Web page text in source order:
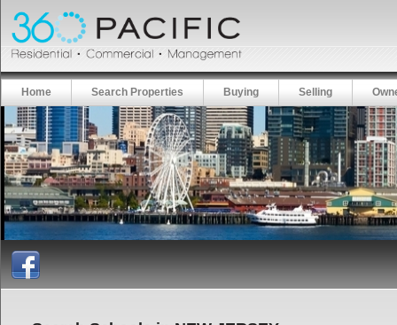
Home Search Properties Buying Selling